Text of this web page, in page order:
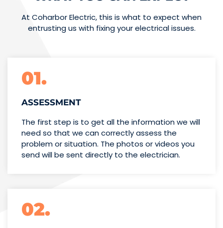
At Coharbor Electric, this is what to expect when
entrusting us with fixing your electrical issues.
01.
ASSESSMENT
The first step is to get all the information we will
need so that we can correctly assess the
problem or situation. The photos or videos you
send will be sent directly to the electrician.
02.